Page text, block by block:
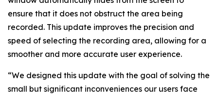
ensure that it does not obstruct the area being
recorded. This update improves the precision and
speed of selecting the recording area, allowing for a
smoother and more accurate user experience.
“We designed this update with the goal of solving the
small but significant inconveniences our users face